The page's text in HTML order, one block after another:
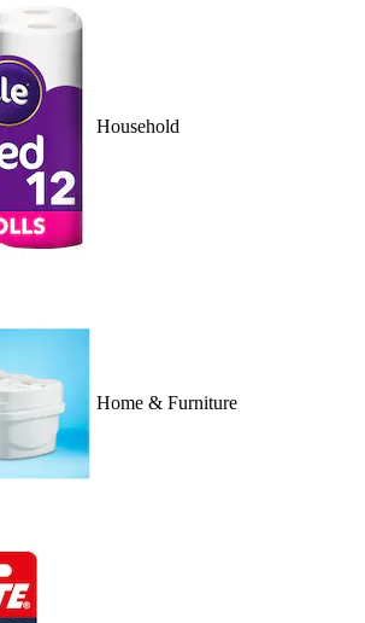
Household
Home & Furniture